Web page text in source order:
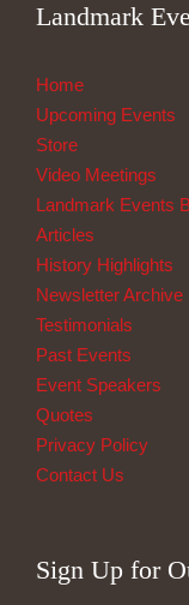
Landmark
Home
Upcoming Events
Store
Video Meetings
Landmark Events
Articles
History Highlights
Newsletter Archive
Testimonials
Past Events
Event Speakers
Quotes
Privacy Policy
Contact Us
Sign Up for